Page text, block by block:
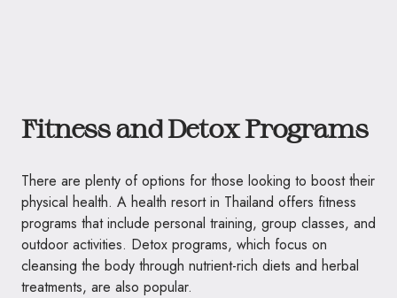
Fitness and Detox Programs
There are plenty of options for those looking to boost their
physical health. A health resort in Thailand offers fitness
programs that include personal training, group classes, and
outdoor activities. Detox programs, which focus on
cleansing the body through nutrient-rich diets and herbal
treatments, are also popular.